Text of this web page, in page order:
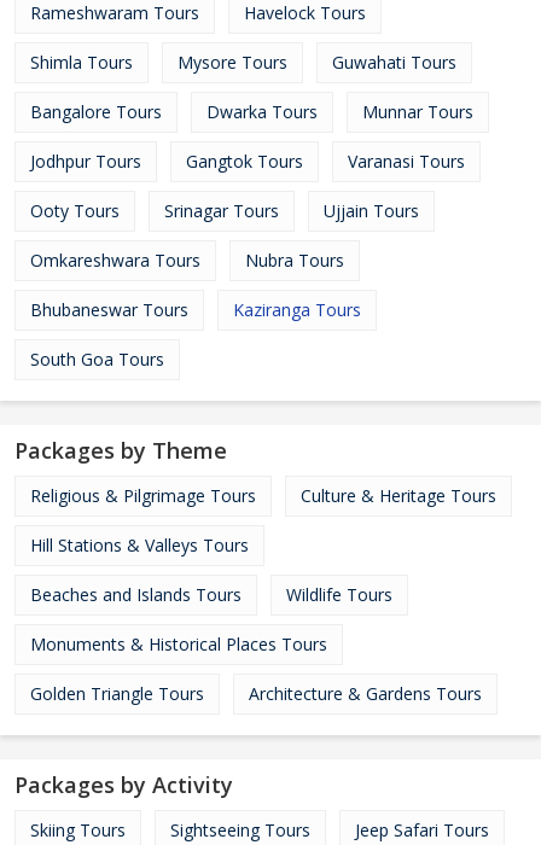
Rameshwaram Tours Havelock Tours
Shimla Tours Mysore Tours Guwahati Tours
Bangalore Tours Dwarka Tours Munnar Tours
Jodhpur Tours Gangtok Tours Varanasi Tours
Ooty Tours Srinagar Tours Ujjain Tours
Omkareshwara Tours Nubra Tours
Bhubaneswar Tours Kaziranga Tours
South Goa Tours
Packages by Theme
Religious & Pilgrimage Tours Culture & Heritage Tours
Hill Stations & Valleys Tours
Beaches and Islands Tours Wildlife Tours
Monuments & Historical Places Tours
Golden Triangle Tours Architecture & Gardens Tours
Packages by Activity
Skiing Tours Sightseeing Tours Jeep Safari Tours